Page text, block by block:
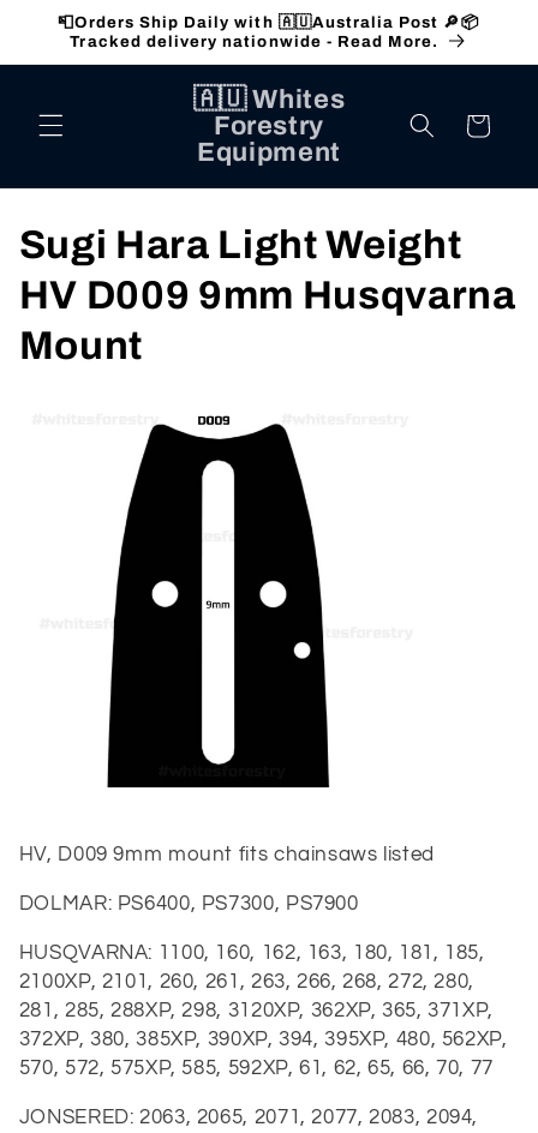
Skip to
content
📮Orders Ship Daily with 🇦🇺Australia Post 🔎📦
Tracked delivery nationwide - Read More.
🇦🇺 Whites
Forestry
Equipment
Cart
C
o
l
Sugi Hara Light Weight
HV D009 9mm Husqvarna
Mount
HV, D009 9mm mount fits chainsaws listed
DOLMAR: PS6400, PS7300, PS7900
HUSQVARNA: 1100, 160, 162, 163, 180, 181, 185,
2100XP, 2101, 260, 261, 263, 266, 268, 272, 280,
281, 285, 288XP, 298, 3120XP, 362XP, 365, 371XP,
372XP, 380, 385XP, 390XP, 394, 395XP, 480, 562XP,
570, 572, 575XP, 585, 592XP, 61, 62, 65, 66, 70, 77
JONSERED: 2063, 2065, 2071, 2077, 2083, 2094,